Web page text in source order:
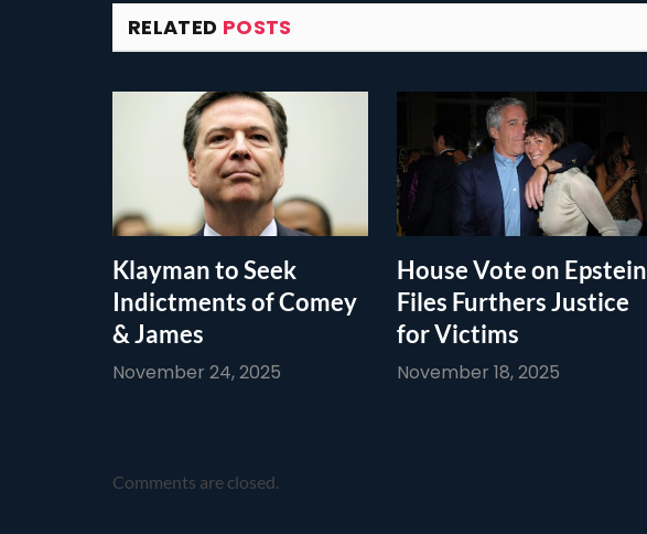
RELATED POSTS
Klayman to Seek
Indictments of Comey
& James
November 24, 2025
House Vote on Epstein
Files Furthers Justice
for Victims
November 18, 2025
Comments are closed.